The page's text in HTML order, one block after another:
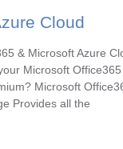
Cloud
& Microsoft Azure
Microsoft
Microsoft
Provides all the